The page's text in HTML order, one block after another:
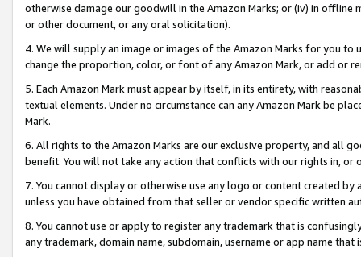
otherwise damage our goodwill in the Amazon Marks; or (iv) in offline
or other document, or any oral solicitation).
4. We will supply an image or images of the Amazon Marks for you to
change the proportion, color, or font of any Amazon Mark, or add or
5. Each Amazon Mark must appear by itself, in its entirety, with
textual elements. Under no circumstance can any Amazon Mark be
Mark.
6. All rights to the Amazon Marks are our exclusive property, and all
benefit. You will not take any action that conflicts with our rights in, or
7. You cannot display or otherwise use any logo or content created
unless you have obtained from that seller or vendor specific written
8. You cannot use or apply to register any trademark that is
any trademark, domain name, subdomain, username or app name